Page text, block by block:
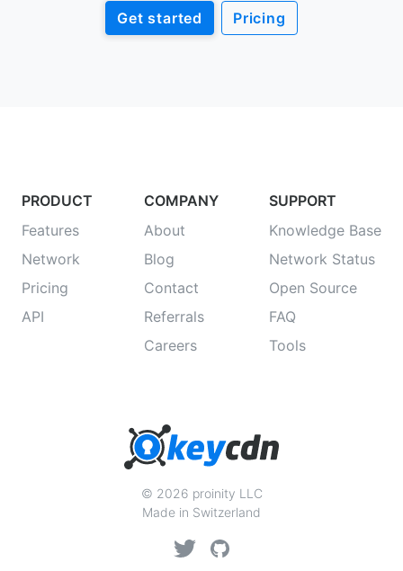
Get started Pricing
PRODUCT
Features
Network
Pricing
API
COMPANY
About
Blog
Contact
Referrals
Careers
SUPPORT
Knowledge Base
Network Status
Open Source
FAQ
Tools
© 2026 proinity LLC
Made in Switzerland